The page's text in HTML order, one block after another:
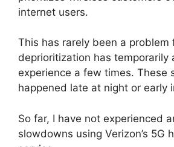
internet users.
This has rarely been a problem
deprioritization has temporarily
experience a few times. These
happened late at night or early
So far, I have not experienced
slowdowns using Verizon’s 5G